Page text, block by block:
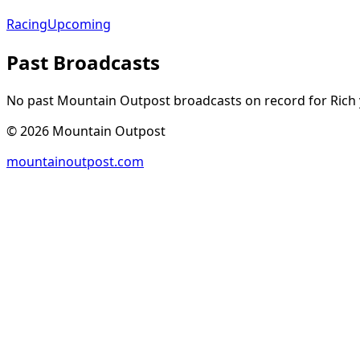
RacingUpcoming
Past Broadcasts
No past Mountain Outpost broadcasts on record for Rich
©2026 Mountain Outpost
mountainoutpost.com